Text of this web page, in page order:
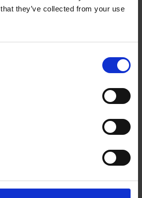
they’ve collected from your use